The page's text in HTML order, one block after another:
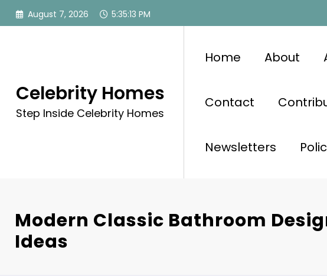
Skip
August 7, 2026 5:35:15 PM
Celebrity Homes
Step Inside Celebrity Homes
Home About
Contact
Newsletters
Modern Classic Bathroom
Ideas